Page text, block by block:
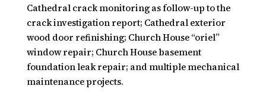
Cathedral crack monitoring as follow-up to the
crack investigation report; Cathedral exterior
wood door refinishing; Church House “oriel”
window repair; Church House basement
foundation leak repair; and multiple mechanical
maintenance projects.